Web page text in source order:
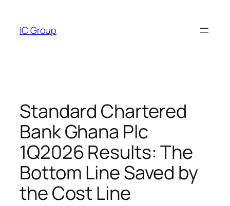
content
IC Group
Standard Chartered
Bank Ghana Plc
1Q2026 Results: The
Bottom Line Saved by
the Cost Line